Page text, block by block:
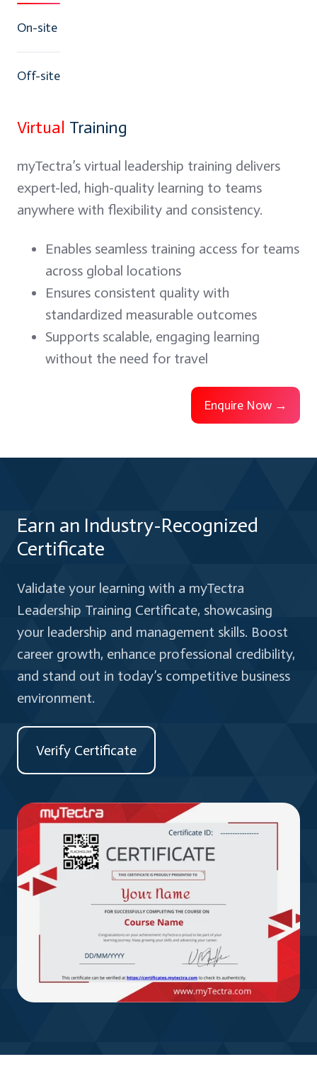
On-site
Off-site
Virtual Training
myTectra’s virtual leadership training delivers
expert-led, high-quality learning to teams
anywhere with flexibility and consistency.
Enables seamless training access for teams
across global locations
Ensures consistent quality with
standardized measurable outcomes
Supports scalable, engaging learning
without the need for travel
Enquire Now →
Earn an Industry-Recognized
Certificate
Validate your learning with a myTectra
Leadership Training Certificate, showcasing
your leadership and management skills. Boost
career growth, enhance professional credibility,
and stand out in today’s competitive business
environment.
Verify Certificate